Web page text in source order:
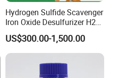
Hydrogen Sulfide Scavenger
Iron Oxide Desulfurizer H2s
Removal From Oil Field Gas
US$300.00-1,500.00